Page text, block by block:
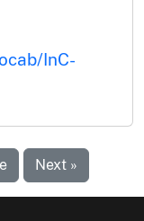
InC-
Next »